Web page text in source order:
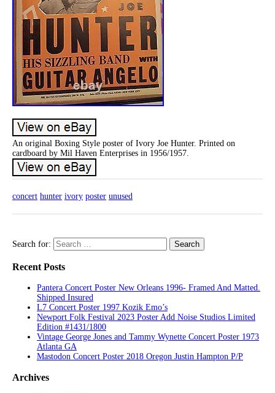
An original Boxing Style poster of Ivory Joe Hunter. Printed on
cardboard by Mil Haven Enterprises in 1956/1957.
concert hunter ivory poster unused
Search for:
Recent Posts
Pantera Concert Poster New Orleans 1996- Framed And Matted.
Shipped Insured
L7 Concert Poster 1997 Kozik Emo’s
Newport Folk Festival 2023 Poster Add Noise Studios Limited
Edition #1431/1800
Vintage George Jones and Tammy Wynette Concert Poster 1973
Atlanta GA
Mastodon Concert Poster 2018 Oregon Justin Hampton P/P
Archives